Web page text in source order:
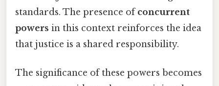
standards. The presence ofconcurrent
powers in this context reinforces the idea
that justice is a shared responsibility.
The significance of these powers becomes